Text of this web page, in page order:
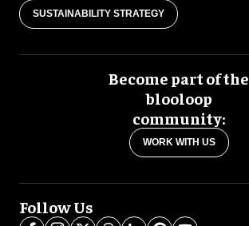
SUSTAINABILITY STRATEGY
Become part of the
blooloop
community:
WORK WITH US
Follow Us